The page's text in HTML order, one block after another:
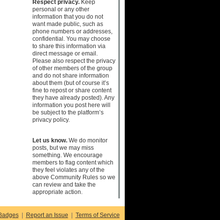
Respect privacy.Keep
personal or any other
information that you do not
want made public, such as
phone numbers or addresses,
confidential. You may choose
to share this information via
direct message or email.
Please also respect the privacy
of other members of the group
and do not share information
about them (but of course it’s
fine to repost or share content
they have already posted). Any
information you post here will
be subject to the platform’s
privacy policy.
Let us know.We do monitor
posts, but we may miss
something. We encourage
members to flag content which
they feel violates any of the
above Community Rules so we
can review and take the
appropriate action.
| Report an Issue | Terms of Service